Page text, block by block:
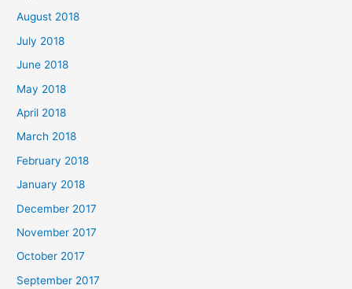
August 2018
July 2018
June 2018
May 2018
April 2018
March 2018
February 2018
January 2018
December 2017
November 2017
October 2017
September 2017